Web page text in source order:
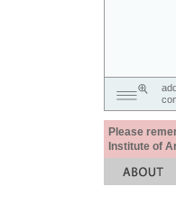
Please
Institute of